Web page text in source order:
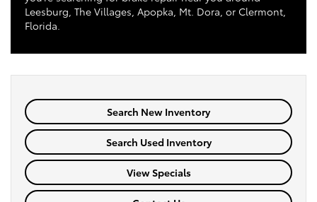
Leesburg, The Villages, Apopka, Mt. Dora, or Clermont,
Florida.
Search New Inventory
Search Used Inventory
View Specials